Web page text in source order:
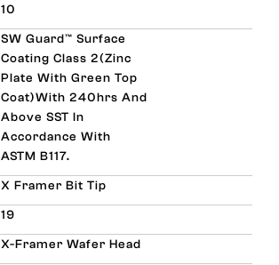
10
SW Guard™ Surface
Coating Class 2(Zinc
Plate With Green Top
Coat)with 240hrs And
Above SST In
Accordance With
ASTM B117.
X Framer Bit Tip
19
X-Framer Wafer Head